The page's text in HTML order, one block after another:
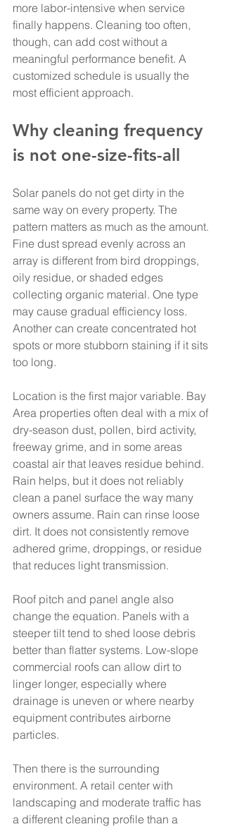
more labor-intensive when service
finally happens. Cleaning too often,
though, can add cost without a
meaningful performance benefit. A
customized schedule is usually the
most efficient approach.
Why cleaning frequency
is not one-size-fits-all
Solar panels do not get dirty in the
same way on every property. The
pattern matters as much as the amount.
Fine dust spread evenly across an
array is different from bird droppings,
oily residue, or shaded edges
collecting organic material. One type
may cause gradual efficiency loss.
Another can create concentrated hot
spots or more stubborn staining if it sits
too long.
Location is the first major variable. Bay
Area properties often deal with a mix of
dry-season dust, pollen, bird activity,
freeway grime, and in some areas
coastal air that leaves residue behind.
Rain helps, but it does not reliably
clean a panel surface the way many
owners assume. Rain can rinse loose
dirt. It does not consistently remove
adhered grime, droppings, or residue
that reduces light transmission.
Roof pitch and panel angle also
change the equation. Panels with a
steeper tilt tend to shed loose debris
better than flatter systems. Low-slope
commercial roofs can allow dirt to
linger longer, especially where
drainage is uneven or where nearby
equipment contributes airborne
particles.
Then there is the surrounding
environment. A retail center with
landscaping and moderate traffic has
a different cleaning profile than a